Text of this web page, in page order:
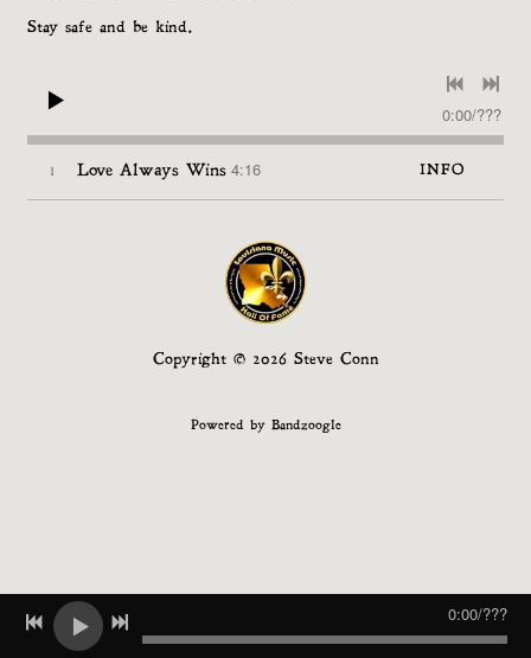
Stay safe and be kind.
0:00/???
1 Love Always Wins 4:16 INFO
Copyright © 2026 Steve Conn
Powered by Bandzoogle
0:00/???